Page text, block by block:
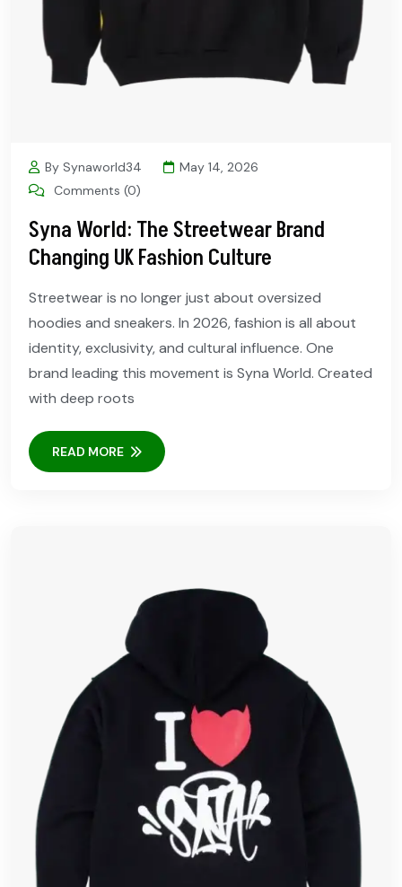
By Synaworld34
May 14, 2026
Comments (0)
Syna World: The Streetwear Brand
Changing UK Fashion Culture
Streetwear is no longer just about oversized
hoodies and sneakers. In 2026, fashion is all about
identity, exclusivity, and cultural influence. One
brand leading this movement is Syna World. Created
with deep roots
READ MORE